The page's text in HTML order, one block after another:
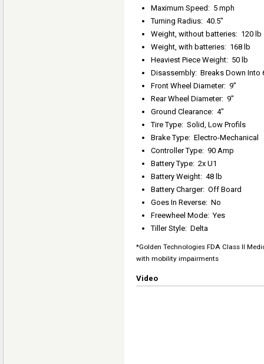
Maximum Speed: 5 mph
Turning Radius: 40.5"
Weight, without batteries: 120 lb
Weight, with batteries: 168 lb
Heaviest Piece Weight: 50 lb
Disassembly: Breaks Down Into
Front Wheel Diameter: 9"
Rear Wheel Diameter: 9"
Ground Clearance: 4"
Tire Type: Solid, Low Profils
Brake Type: Electro-Mechanical
Controller Type: 90 Amp
Battery Type: 2x U1
Battery Weight: 48 lb
Battery Charger: Off Board
Goes In Reverse: No
Freewheel Mode:Yes
Tiller Style: Delta
*Golden Technologies FDA Class II
with mobility impairments
Video